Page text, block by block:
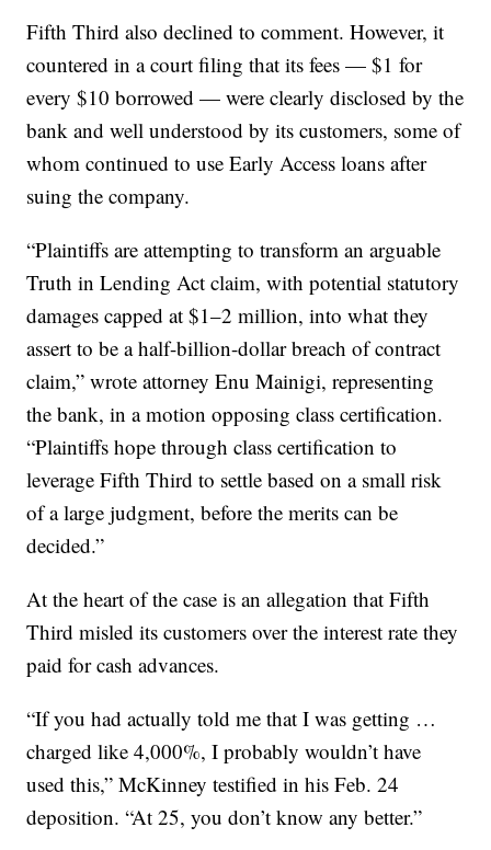
Fifth Third also declined to comment. However, it
countered in a court filing that its fees — $1 for
every $10 borrowed — were clearly disclosed by the
bank and well understood by its customers, some of
whom continued to use Early Access loans after
suing the company.
“Plaintiffs are attempting to transform an arguable
Truth in Lending Act claim, with potential statutory
damages capped at $1–2 million, into what they
assert to be a half-billion-dollar breach of contract
claim,” wrote attorney Enu Mainigi, representing
the bank, in a motion opposing class certification.
“Plaintiffs hope through class certification to
leverage Fifth Third to settle based on a small risk
of a large judgment, before the merits can be
decided.”
At the heart of the case is an allegation that Fifth
Third misled its customers over the interest rate they
paid for cash advances.
“If you had actually told me that I was getting …
charged like 4,000%, I probably wouldn’t have
used this,” McKinney testified in his Feb. 24
deposition. “At 25, you don’t know any better.”